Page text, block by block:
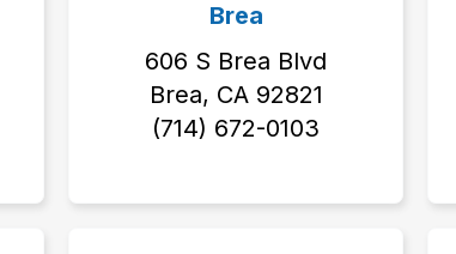
Brea
606 S Brea Blvd
Brea, CA 92821
(714) 672-0103